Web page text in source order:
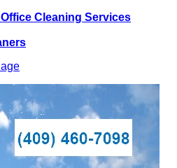
Cleaning Services